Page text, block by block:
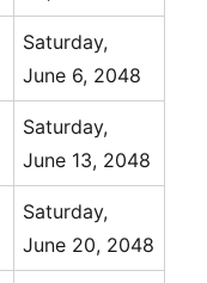
Saturday,
June 6, 2048
Saturday,
June 13, 2048
Saturday,
June 20, 2048